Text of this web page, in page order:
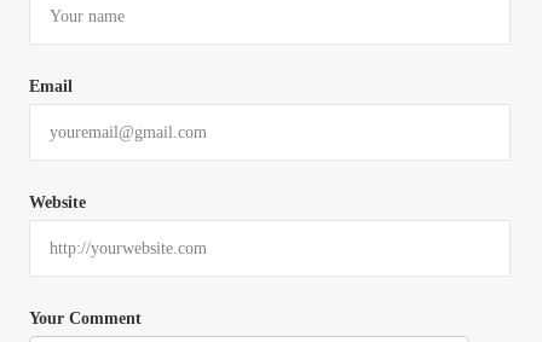
Your Comment
Email
Website